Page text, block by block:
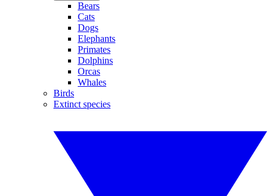
Bears
Cats
Dogs
Elephants
Primates
Dolphins
Orcas
Whales
Birds
Extinct species